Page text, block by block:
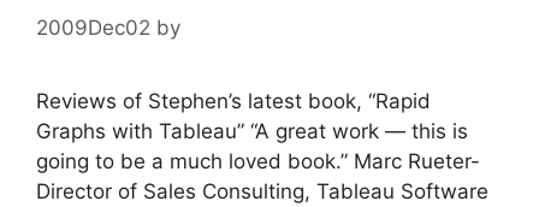
2009Dec02 by
Reviews of Stephen’s latest book, “Rapid
Graphs with Tableau” “A great work — this is
going to be a much loved book.” Marc Rueter-
Director of Sales Consulting, Tableau Software